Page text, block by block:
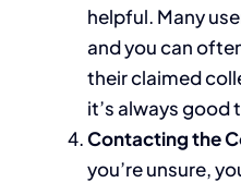
helpful. Many
and you can
their claimed
it’s always
Contacting the
you’re unsure,